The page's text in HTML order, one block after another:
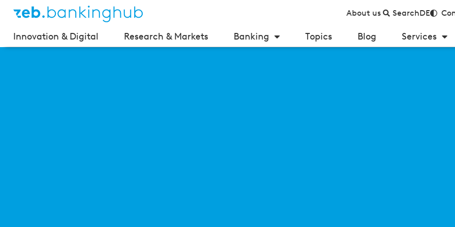
About us SearchDE
Innovation & Digital Research & Markets Banking Topics Blog Services